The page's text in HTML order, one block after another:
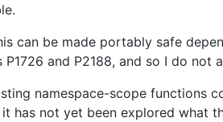
can be made portably safe
and P2188, and so I do not
namespace-scope functions
it has not yet been explored what